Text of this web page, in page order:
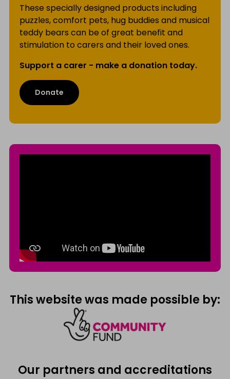
These specially designed products including
puzzles, comfort pets, hug buddies and musical
teddy bears can be of great benefit and
stimulation to carers and their loved ones.
Support a carer - make a donation today.
Donate
This website was made possible by:
Our partners and accreditations